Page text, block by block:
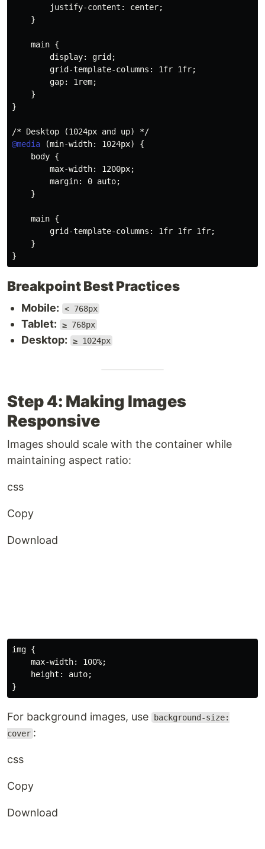
justify-content : center;
}
main {
display: grid ;
grid-template-columns : 1fr 1fr;
gap: 1rem;
}
}
/* Desktop (1024px and up) */
@media
(min-width: 1024px)
{
body {
max-width: 1200px;
margin: 0 auto;
}
main {
grid-template-columns : 1fr 1fr 1fr;
}
}
Breakpoint Best Practices
Mobile: < 768px
Tablet: ≥ 768px
Desktop: ≥ 1024px
Step 4: Making Images
Responsive
Images should scale with the container while
maintaining aspect ratio:
css
Copy
Download
img {
max-width: 100%;
height : auto;
}
For background images, use
background-size:
cover :
css
Copy
Download